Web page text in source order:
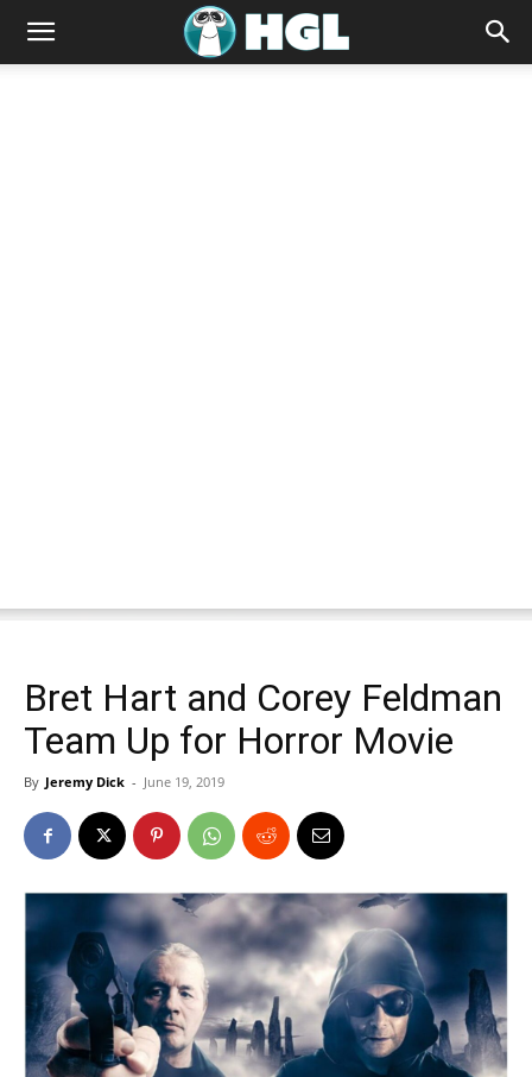
Bret Hart and Corey Feldman
Team Up for Horror Movie
By Jeremy Dick - June 19, 2019